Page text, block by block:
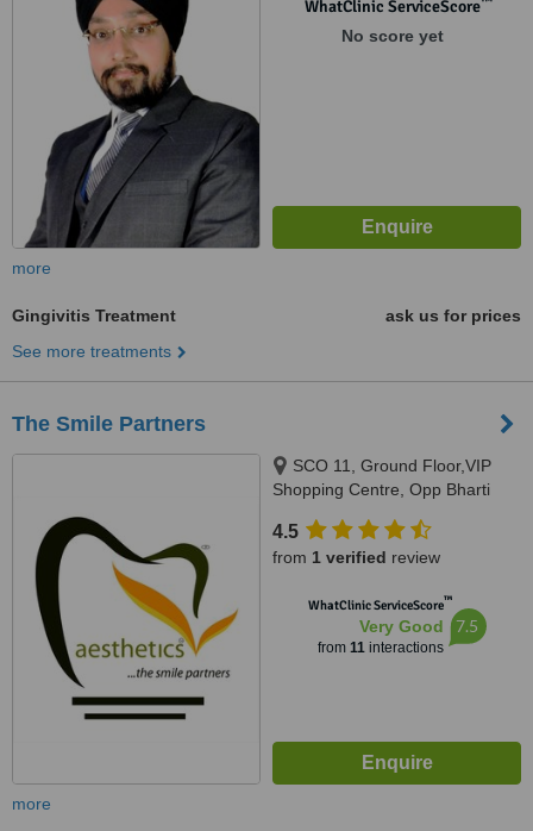
WhatClinic ServiceScore
No score yet
more
Gingivitis Treatment
ask us for prices
See more treatments
The Smile Partners
SCO 11, Ground Floor,VIP
Shopping Centre, Opp Bharti
International Airport,, Adjacent to
shree bazaar,Opp nirmal chaaya
140603
4.5
from 1 verified review
WhatClinic ServiceScore™
Very Good
from 11interactions
7.5
more